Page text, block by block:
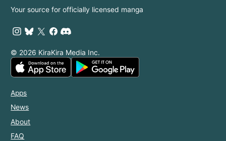
Your source for officially licensed manga
© 2026 KiraKira Media Inc.
Apps
News
About
FAQ